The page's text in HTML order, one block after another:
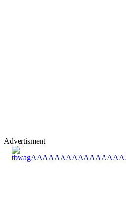
Advertisment